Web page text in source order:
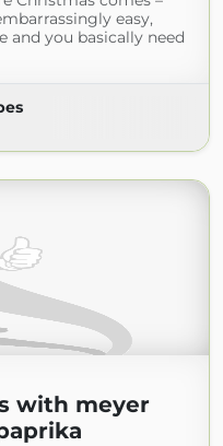
easy,
and you basically need
with meyer